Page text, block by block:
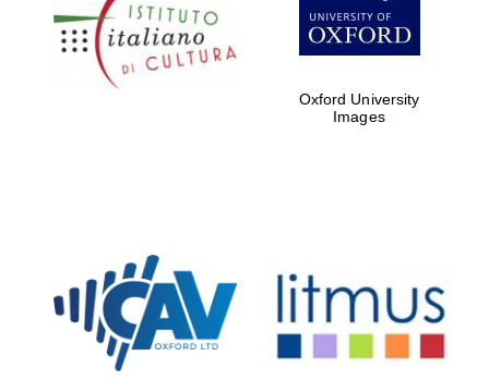
Oxford University
Images